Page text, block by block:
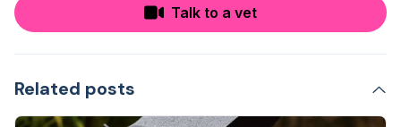
Talk to a vet
Related posts